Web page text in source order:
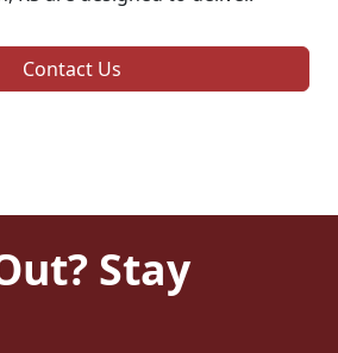
Contact Us
Stay